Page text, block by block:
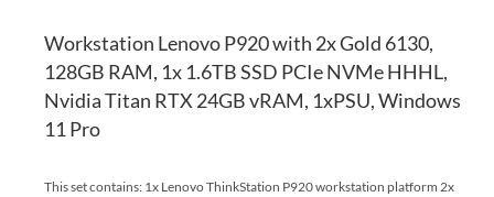
Workstation Lenovo P920 with 2x Gold 6130,
128GB RAM, 1x 1.6TB SSD PCIe NVMe HHHL,
Nvidia Titan RTX 24GB vRAM, 1xPSU, Windows
11 Pro
This set contains: 1x Lenovo ThinkStation P920 workstation platform 2x